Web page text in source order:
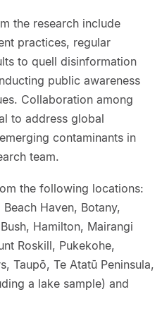
the research include
practices, regular
to quell disinformation
public awareness
Collaboration among
to address global
contaminants in
team.
the following locations:
Haven, Botany,
Hamilton, Mairangi
Roskill, Pukekohe,
Taupō, Te Atatū Peninsula,
a lake sample) and